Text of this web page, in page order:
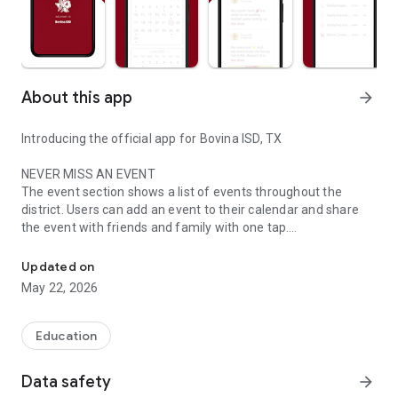
About this app arrow_forward
Introducing the official app for Bovina ISD, TX
NEVER MISS AN EVENT
The event section shows a list of events throughout the
district. Users can add an event to their calendar and share
the event with friends and family with one tap.
CUSTOMIZE NOTIFICATIONS
Select your student’s organization within the app and make
sure you never miss a message.
GET UPDATES
In Feed and News, you’ll find updates from the administration
informed with the latest announcements.
Updated on
May 22, 2026
Education
Data safety arrow_forward